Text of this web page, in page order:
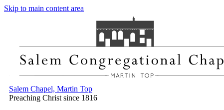
Skip to main content area
Salem Chapel, Martin Top
Preaching Christ since 1816